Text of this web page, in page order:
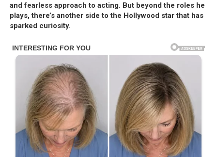
and fearless approach to acting. But beyond the roles he
plays, there’s another side to the Hollywood star that has
sparked curiosity.